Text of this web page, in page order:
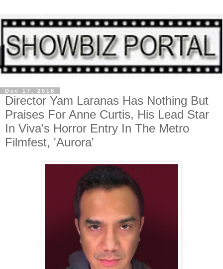
Dec 17, 2018
Director Yam Laranas Has Nothing But
Praises For Anne Curtis, His Lead Star
In Viva's Horror Entry In The Metro
Filmfest, 'Aurora'